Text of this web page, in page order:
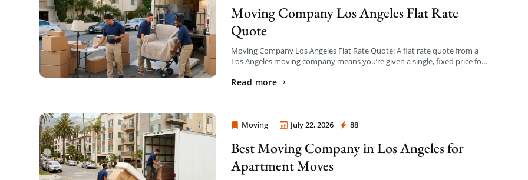
Moving Company Los Angeles Flat Rate
Quote
Moving Company Los Angeles Flat Rate Quote: A flat rate quote from a
Los Angeles moving company means you’re given a single, fixed price for
Read more
Moving July 22, 2026 88
Moving Company Los Angeles
Best Moving Company in Los Angeles for
Apartment Moves